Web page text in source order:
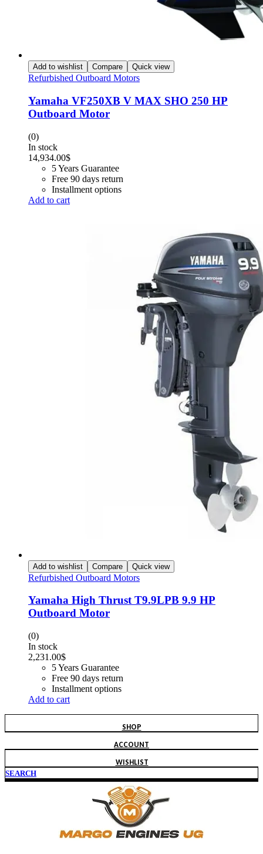
Add to wishlist Compare Quick view
Refurbished Outboard Motors
Yamaha VF250XB V MAX SHO 250 HP
Outboard Motor
(0)
In stock
14,934.00$
5 Years Guarantee
Free 90 days return
Installment options
Add to cart
Add to wishlist Compare Quick view
Refurbished Outboard Motors
Yamaha High Thrust T9.9LPB 9.9 HP
Outboard Motor
(0)
In stock
2,231.00$
5 Years Guarantee
Free 90 days return
Installment options
Add to cart
SHOP
ACCOUNT
WISHLIST
SEARCH